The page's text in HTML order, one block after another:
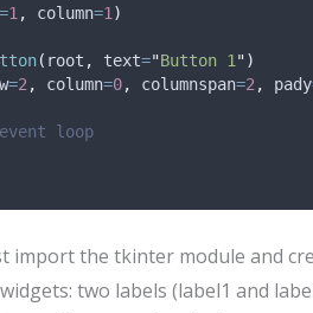
=1 , column=1 )
( root , text="Button 1 ")
=2 , column=0, columnspan=2 , pady
loop
import the tkinter module and
two labels (label1 and